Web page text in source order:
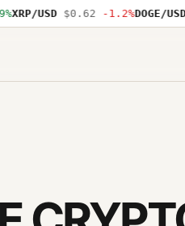
XRP/USD $0.62 -1.2%DOGE/USD